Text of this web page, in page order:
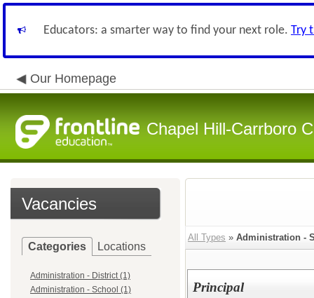
Educators: a smarter way to find your next role. Try
Our Homepage
Chapel Hill-Carrboro
Vacancies
Categories Locations
Administration - District (1)
Administration - School (1)
All Types » Administration -
Principal